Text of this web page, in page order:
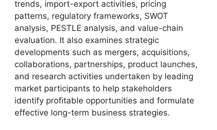
trends, import-export activities, pricing
patterns, regulatory frameworks, SWOT
analysis, PESTLE analysis, and value-chain
evaluation. It also examines strategic
developments such as mergers, acquisitions,
collaborations, partnerships, product launches,
and research activities undertaken by leading
market participants to help stakeholders
identify profitable opportunities and formulate
effective long-term business strategies.